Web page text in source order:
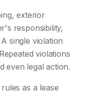
exterior
responsibility,
single violation
violations
even legal action.
as a lease